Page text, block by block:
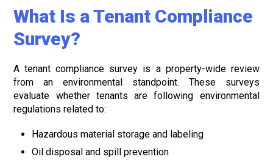
What Is a Tenant Compliance
Survey?
A tenant compliance survey is a property-wide review
from an environmental standpoint. These surveys
evaluate whether tenants are following environmental
regulations related to:
Hazardous material storage and labeling
Oil disposal and spill prevention